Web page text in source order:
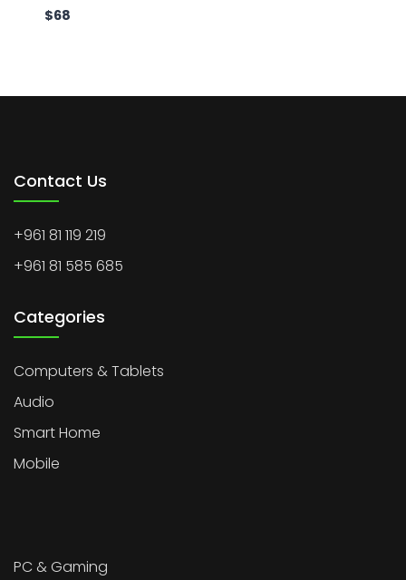
$68
Contact Us
+961 81 119 219
+961 81 585 685
Categories
Computers & Tablets
Audio
Smart Home
Mobile
PC & Gaming